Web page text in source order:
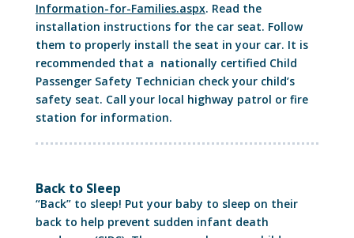
Information-for-Families.aspx. Read the
installation instructions for the car seat. Follow
them to properly install the seat in your car. It is
recommended that a nationally certified Child
Passenger Safety Technician check your child’s
safety seat. Call your local highway patrol or fire
station for information.
Back to Sleep
“Back” to sleep! Put your baby to sleep on their
back to help prevent sudden infant death